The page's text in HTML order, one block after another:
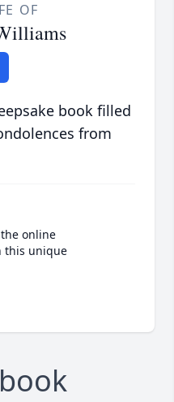
OF
book filled
from
online
this unique